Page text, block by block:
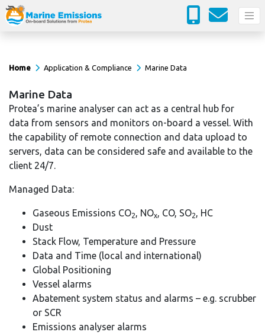
Home Application & Compliance Marine Data
Marine Data
Protea’s marine analyser can act as a central hub for
data from sensors and monitors on-board a vessel. With
the capability of remote connection and data upload to
servers, data can be considered safe and available to the
client 24/7.
Managed Data:
Gaseous Emissions CO2, NOx, CO, SO2, HC
Dust
Stack Flow, Temperature and Pressure
Data and Time (local and international)
Global Positioning
Vessel alarms
Abatement system status and alarms – e.g. scrubber
or SCR
Emissions analyser alarms